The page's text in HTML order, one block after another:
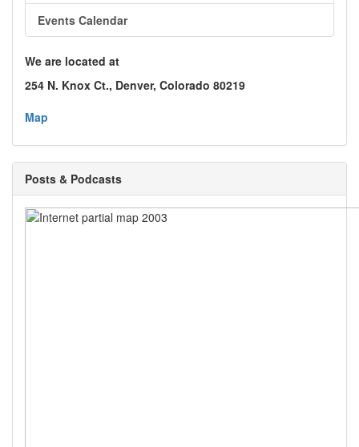
Events Calendar
We are located at
254 N. Knox Ct., Denver, Colorado 80219
Map
Posts & Podcasts